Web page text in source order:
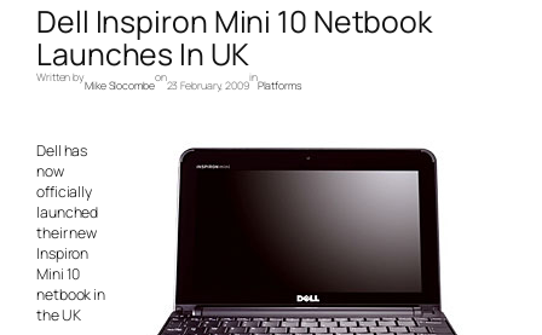
Dell Inspiron Mini 10 Netbook
Launches In UK
Written by
Mike Slocombe
on
23 February, 2009
in
Platforms
Dell has
now
officially
launched
their new
Inspiron
Mini 10
netbook in
the UK